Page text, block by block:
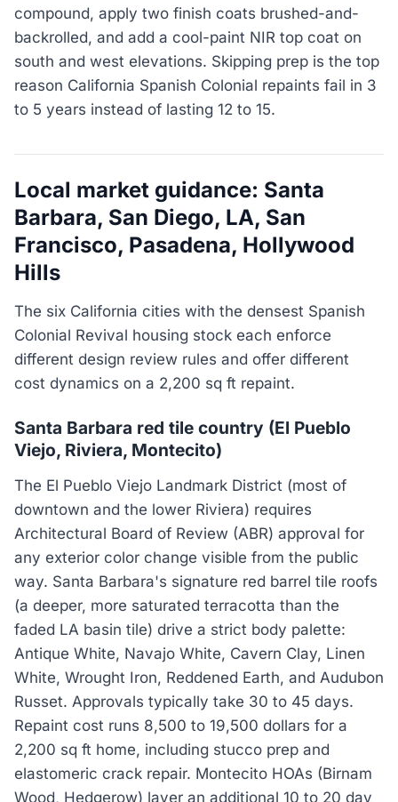
compound, apply two finish coats brushed-and-
backrolled, and add a cool-paint NIR top coat on
south and west elevations. Skipping prep is the top
reason California Spanish Colonial repaints fail in 3
to 5 years instead of lasting 12 to 15.
Local market guidance: Santa
Barbara, San Diego, LA, San
Francisco, Pasadena, Hollywood
Hills
The six California cities with the densest Spanish
Colonial Revival housing stock each enforce
different design review rules and offer different
cost dynamics on a 2,200 sq ft repaint.
Santa Barbara red tile country (El Pueblo
Viejo, Riviera, Montecito)
The El Pueblo Viejo Landmark District (most of
downtown and the lower Riviera) requires
Architectural Board of Review (ABR) approval for
any exterior color change visible from the public
way. Santa Barbara's signature red barrel tile roofs
(a deeper, more saturated terracotta than the
faded LA basin tile) drive a strict body palette:
Antique White, Navajo White, Cavern Clay, Linen
White, Wrought Iron, Reddened Earth, and Audubon
Russet. Approvals typically take 30 to 45 days.
Repaint cost runs 8,500 to 19,500 dollars for a
2,200 sq ft home, including stucco prep and
elastomeric crack repair. Montecito HOAs (Birnam
Wood, Hedgerow) layer an additional 10 to 20 day